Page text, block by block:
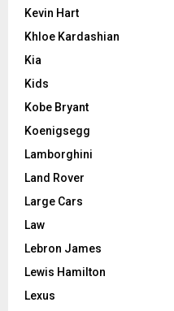
Kevin Hart
Khloe Kardashian
Kia
Kids
Kobe Bryant
Koenigsegg
Lamborghini
Land Rover
Large Cars
Law
Lebron James
Lewis Hamilton
Lexus